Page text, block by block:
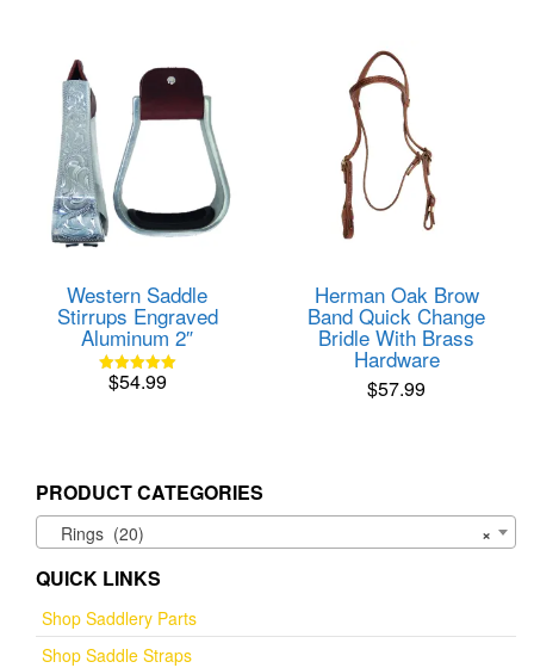
Western Saddle
Stirrups Engraved
Aluminum 2″
Rated
$54.99
Herman Oak Brow
Band Quick Change
Bridle With Brass
Hardware
$57.99
PRODUCT CATEGORIES
×
Rings (20)
QUICK LINKS
Shop Saddlery Parts
Shop Saddle Straps